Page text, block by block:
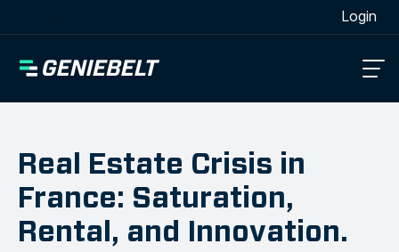
Login
Real Estate Crisis in
France: Saturation,
Rental, and Innovation.